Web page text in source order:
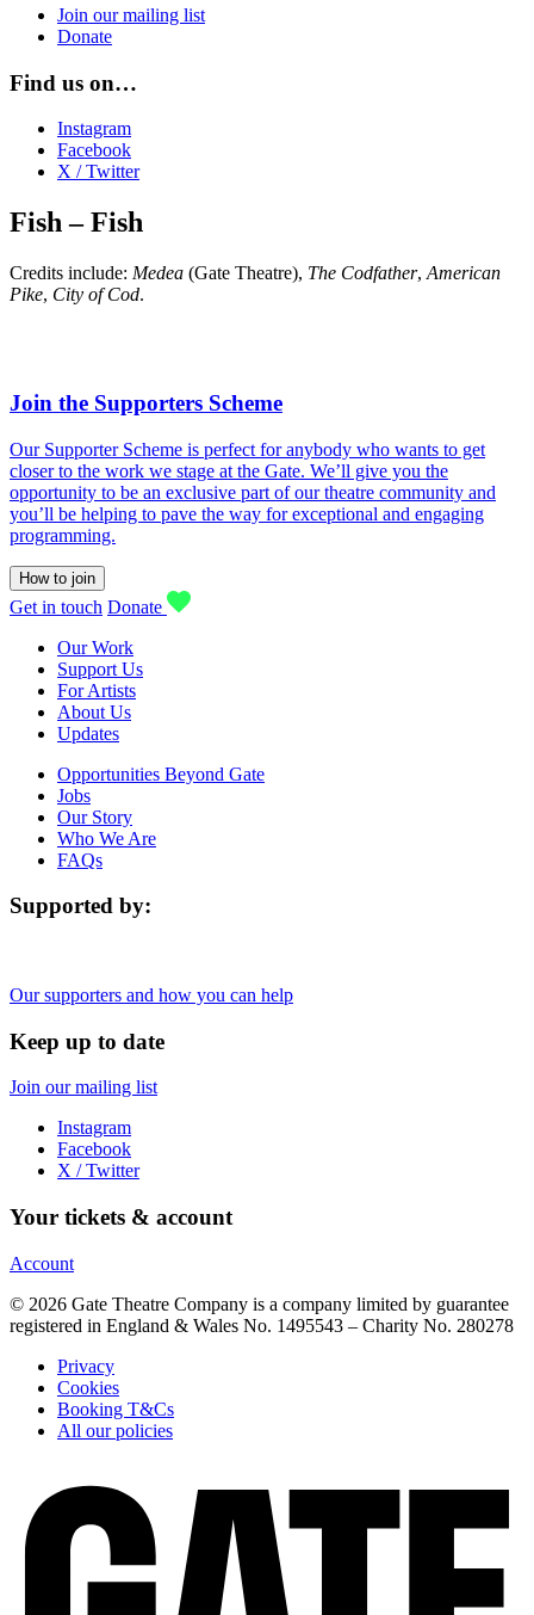
Join our mailing list
Donate
Find us on…
Instagram
Facebook
X / Twitter
Fish – Fish
Credits include: Medea (Gate Theatre), The Codfather, American
Pike, City of Cod.
Join the Supporters Scheme
Our Supporter Scheme is perfect for anybody who wants to get
closer to the work we stage at the Gate. We’ll give you the
opportunity to be an exclusive part of our theatre community and
you’ll be helping to pave the way for exceptional and engaging
programming.
How to join
Get in touch Donate
Our Work
Support Us
For Artists
About Us
Updates
Opportunities Beyond Gate
Jobs
Our Story
Who We Are
FAQs
Supported by:
Our supporters and how you can help
Keep up to date
Join our mailing list
Instagram
Facebook
X / Twitter
Your tickets & account
Account
© 2026 Gate Theatre Company is a company limited by guarantee
registered in England & Wales No. 1495543 – Charity No. 280278
Privacy
Cookies
Booking T&Cs
All our policies